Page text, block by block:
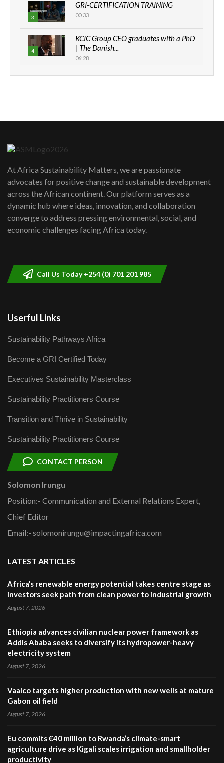
3
GRI-CERTIFICATION TRAINING
00:33
4
KCIC Group CEO graduates with a PhD
| The Danish...
06:28
How can we best simplify
awards|...
06:48
Kenya,UK Year of climate launch|
Lamu,Turkana oil field troubles| And...
04:33
At Africa Sustainability Matters, we are passionate
advocates for positive change and sustainable development
across the African continent. Our platform serves as a
dynamic hub where ideas, innovation, and collaboration
converge to address pressing environmental, social, and
economic challenges facing Africa today.
Call Us Today +254 (0) 701 201 985
Userful Links
Sustainability Pathways Africa
Become a GRI Certified Today
Executives Sustainability Masterclass
Sustainability Practitioners Course
Transition and Thrive in Sustainability
Sustainability Practitioners Course
CONTACT PERSON
Solomon Irungu
Position:- Communication and External Relations Expert,
Chief Editor
Email:- solomonirungu@impactingafrica.com
LATEST ARTICLES
Africa’s renewable energy potential takes centre stage as
investors seek path from clean power to industrial growth
August 7, 2026
Ethiopia advances civilian nuclear power framework as
Addis Ababa seeks to diversify its hydropower-heavy
electricity system
August 7, 2026
Vaalco targets higher production with new wells at mature
Gabon oil field
August 7, 2026
Eu commits €40 million to Rwanda’s climate-smart
agriculture drive as Kigali scales irrigation and smallholder
productivity